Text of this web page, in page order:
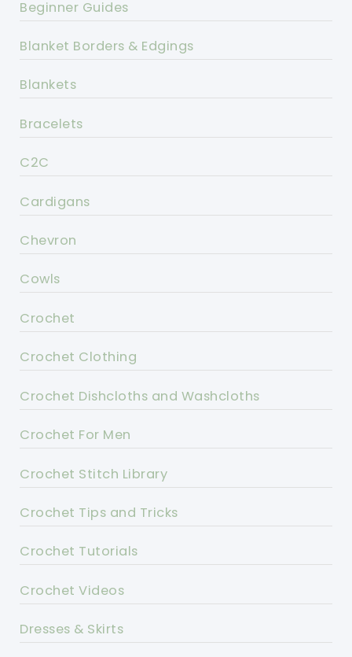
Beginner Guides
Blanket Borders & Edgings
Blankets
Bracelets
C2C
Cardigans
Chevron
Cowls
Crochet
Crochet Clothing
Crochet Dishcloths and Washcloths
Crochet For Men
Crochet Stitch Library
Crochet Tips and Tricks
Crochet Tutorials
Crochet Videos
Dresses & Skirts